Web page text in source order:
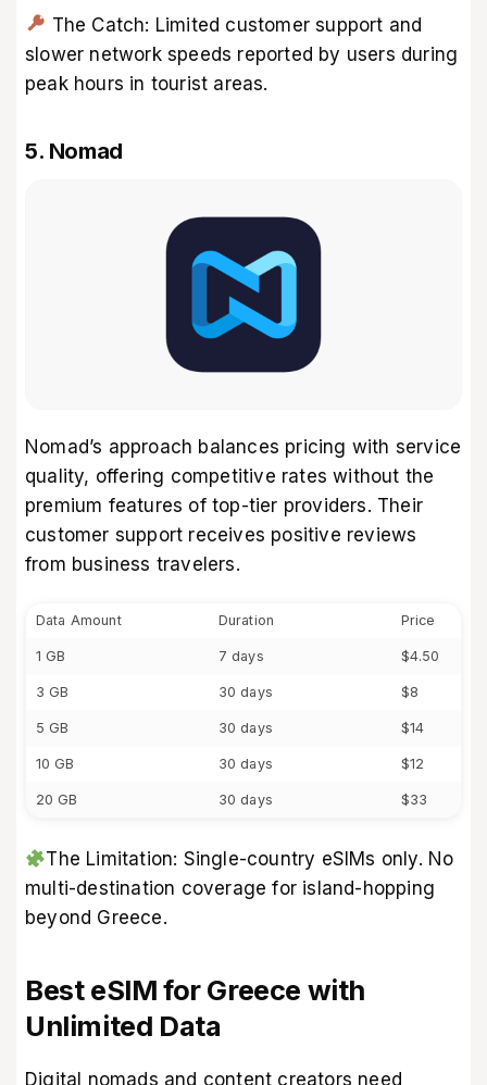
The Catch: Limited customer support and
slower network speeds reported by users during
peak hours in tourist areas.
5. Nomad
Nomad’s approach balances pricing with service
quality, offering competitive rates without the
premium features of top-tier providers. Their
customer support receives positive reviews
from business travelers.
Data Amount Duration Price
1 GB 7 days $4.50
3 GB 30 days $8
5 GB 30 days $14
10 GB 30 days $12
20 GB 30 days $33
The Limitation: Single-country eSIMs only. No
multi-destination coverage for island-hopping
beyond Greece.
Best eSIM for Greece with
Unlimited Data
Digital nomads and content creators need